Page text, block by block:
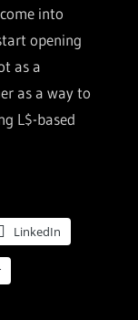
into
opening
as a
as a way to
L$-based
LinkedIn